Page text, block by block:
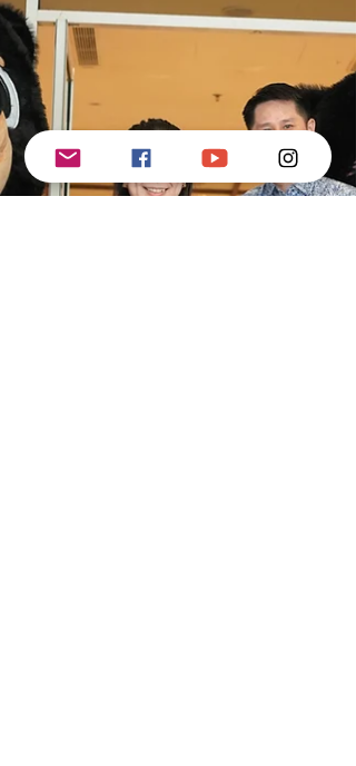
launched "The Future of Honey 2026" in
Kuala Lumpur during which the inaugural
international certification framework for
Stingless Bee Honey was introduced. This
significant achievement also emphasized
critical scientific research, establishing a
foundation for the future of this honey as